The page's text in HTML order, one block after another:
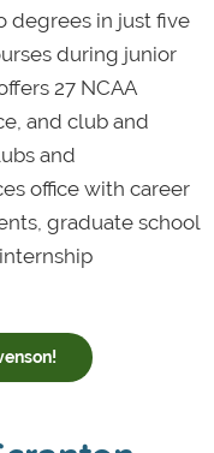
degrees in just five
during junior
27 NCAA
and club and
and
office with career
graduate school